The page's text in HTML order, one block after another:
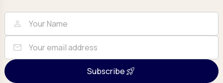
Full Name
person
Email
mail
Subscribe